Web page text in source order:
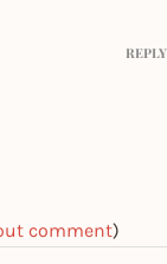
REPLY
comment)